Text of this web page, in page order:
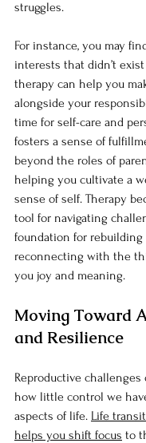
struggles.
For instance, you may
interests that didn’t
therapy can help you
alongside your
time for self-care and
fosters a sense of
beyond the roles of
helping you cultivate a
sense of self. Therapy
tool for navigating
foundation for
reconnecting with the
you joy and meaning.
Moving Toward
and Resilience
Reproductive
how little control we
aspects of life. Life
helps you shift focus to